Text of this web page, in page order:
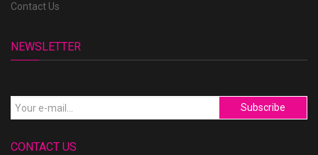
Contact Us
NEWSLETTER
Subscribe
CONTACT US